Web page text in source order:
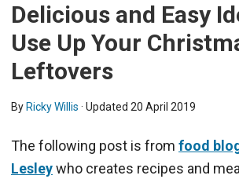
Delicious and Easy
Use Up Your
Leftovers
By Ricky Willis · Updated 20 April 2019
The following post is from food
Lesleywho creates recipes and